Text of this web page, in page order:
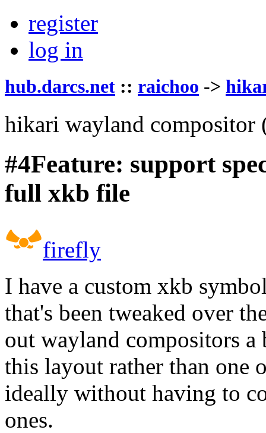
register
log in
hub.darcs.net :: raichoo ->
hikari wayland compositor
#4Feature: support
full xkb file
firefly
I have a custom xkb
that's been tweaked over
out wayland compositors a
this layout rather than one
ideally without having to
ones.